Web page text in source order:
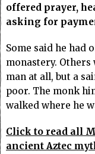
offered prayer,
asking for
Some said he had
monastery.
man at all, but a
poor. The monk
walked where he
Click to read all
ancient Aztec